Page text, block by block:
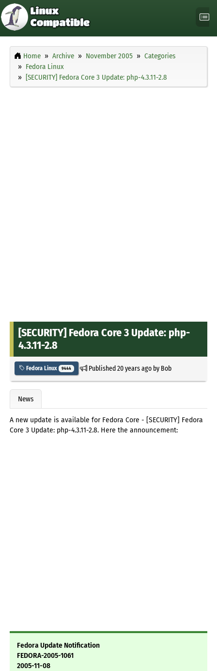
Home Archive November 2005
Categories
Fedora Linux
[SECURITY] Fedora Core 3 Update: php-4.3.11-2.8
[SECURITY] Fedora Core 3 Update: php-
4.3.11-2.8
Fedora Linux 9444 Published20 years agoby Bob
News
A new update is available for Fedora Core - [SECURITY] Fedora
Core 3 Update: php-4.3.11-2.8. Here the announcement:
Fedora Update Notification
FEDORA-2005-1061
2005-11-08